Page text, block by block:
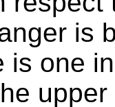
is
is one